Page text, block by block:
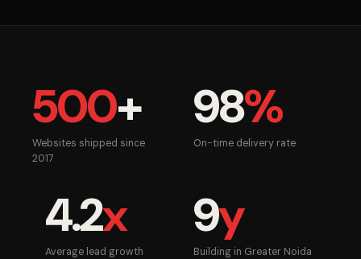
500+
Websites shipped since
2017
98%
On-time delivery rate
4.2x
Average lead growth
9y
Building in Greater Noida